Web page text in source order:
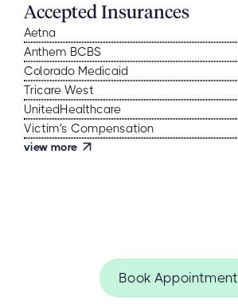
Accepted Insurances
Aetna
Anthem BCBS
Colorado Medicaid
Tricare West
UnitedHealthcare
Victim's Compensation
view more
Book Appointment